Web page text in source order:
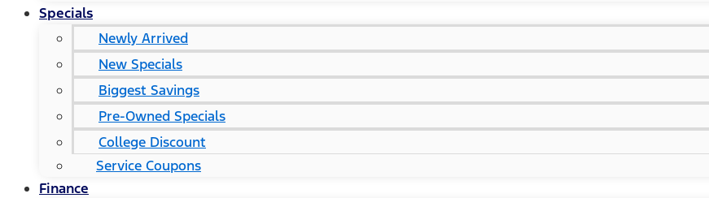
Specials
Newly Arrived
New Specials
Biggest Savings
Pre-Owned Specials
College Discount
Service Coupons
Finance